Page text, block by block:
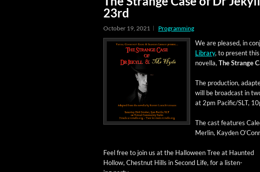
23rd
October 19, 2021 Programming
We are pleased, in
Library, to present
novel­la, The Strange
The pro­duc­tion,
will be broad­cast in
at 2pm Pacific/SLT,
The cast fea­tures
Mer­lin, Kay­den
Feel free to join us at the Hal­loween Tree at Haunt­ed
Hol­low, Chest­nut Hills in Sec­ond Life, for a lis­ten­